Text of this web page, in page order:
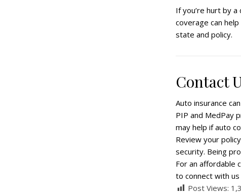
If you’re hurt by
coverage can
state and policy.
Contact
Auto insurance
PIP and MedPay
may help if auto
Review your
security. Being
For an affordable
to connect with us
Post Views: